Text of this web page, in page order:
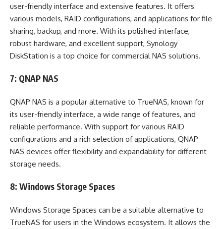
user-friendly interface and extensive features. It offers
various models, RAID configurations, and applications for file
sharing, backup, and more. With its polished interface,
robust hardware, and excellent support, Synology
DiskStation is a top choice for commercial NAS solutions.
7: QNAP NAS
QNAP NAS is a popular alternative to TrueNAS, known for
its user-friendly interface, a wide range of features, and
reliable performance. With support for various RAID
configurations and a rich selection of applications, QNAP
NAS devices offer flexibility and expandability for different
storage needs.
8: Windows Storage Spaces
Windows Storage Spaces can be a suitable alternative to
TrueNAS for users in the Windows ecosystem. It allows the